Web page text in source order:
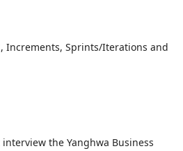
Increments, Sprints/Iterations and
the Yanghwa Business